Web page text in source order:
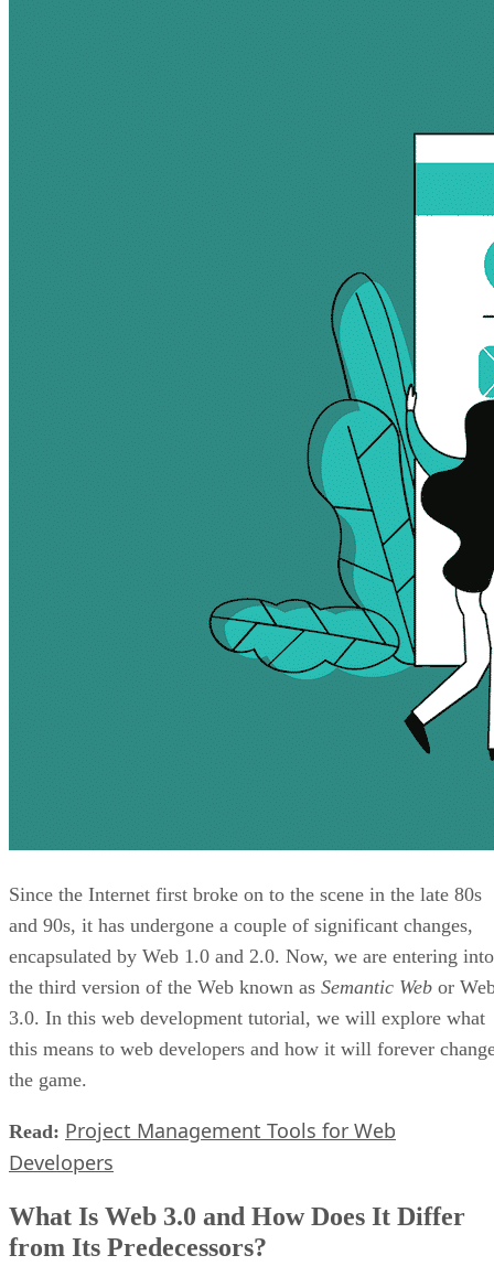
Since the Internet first broke on to the scene in the late 80s
and 90s, it has undergone a couple of significant changes,
encapsulated by Web 1.0 and 2.0. Now, we are entering into
the third version of the Web known as Semantic Web or
3.0. In this web development tutorial, we will explore what
this means to web developers and how it will forever
the game.
Read: Project Management Tools for Web
Developers
What Is Web 3.0 and How Does It Differ
from Its Predecessors?